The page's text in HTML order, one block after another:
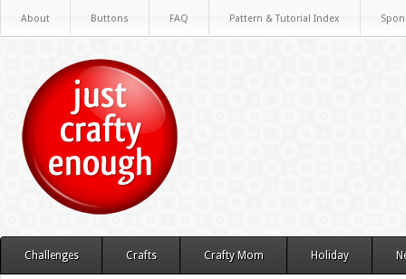
About Buttons FAQ Pattern & Tutorial Index
Challenges Crafts Crafty Mom Holiday